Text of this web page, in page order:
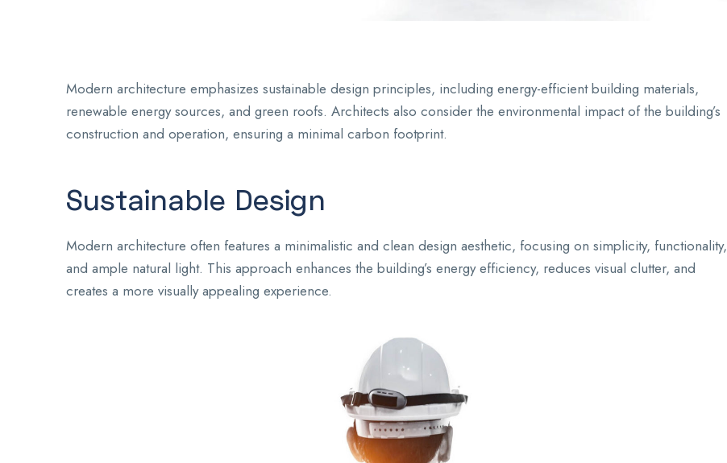
Modern architecture emphasizes sustainable design principles, including energy-efficient building materials,
renewable energy sources, and green roofs. Architects also consider the environmental impact of the building’s
construction and operation, ensuring a minimal carbon footprint.
Sustainable Design
Modern architecture often features a minimalistic and clean design aesthetic, focusing on simplicity, functionality,
and ample natural light. This approach enhances the building’s energy efficiency, reduces visual clutter, and
creates a more visually appealing experience.